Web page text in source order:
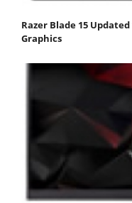
Razer Blade 15
Graphics